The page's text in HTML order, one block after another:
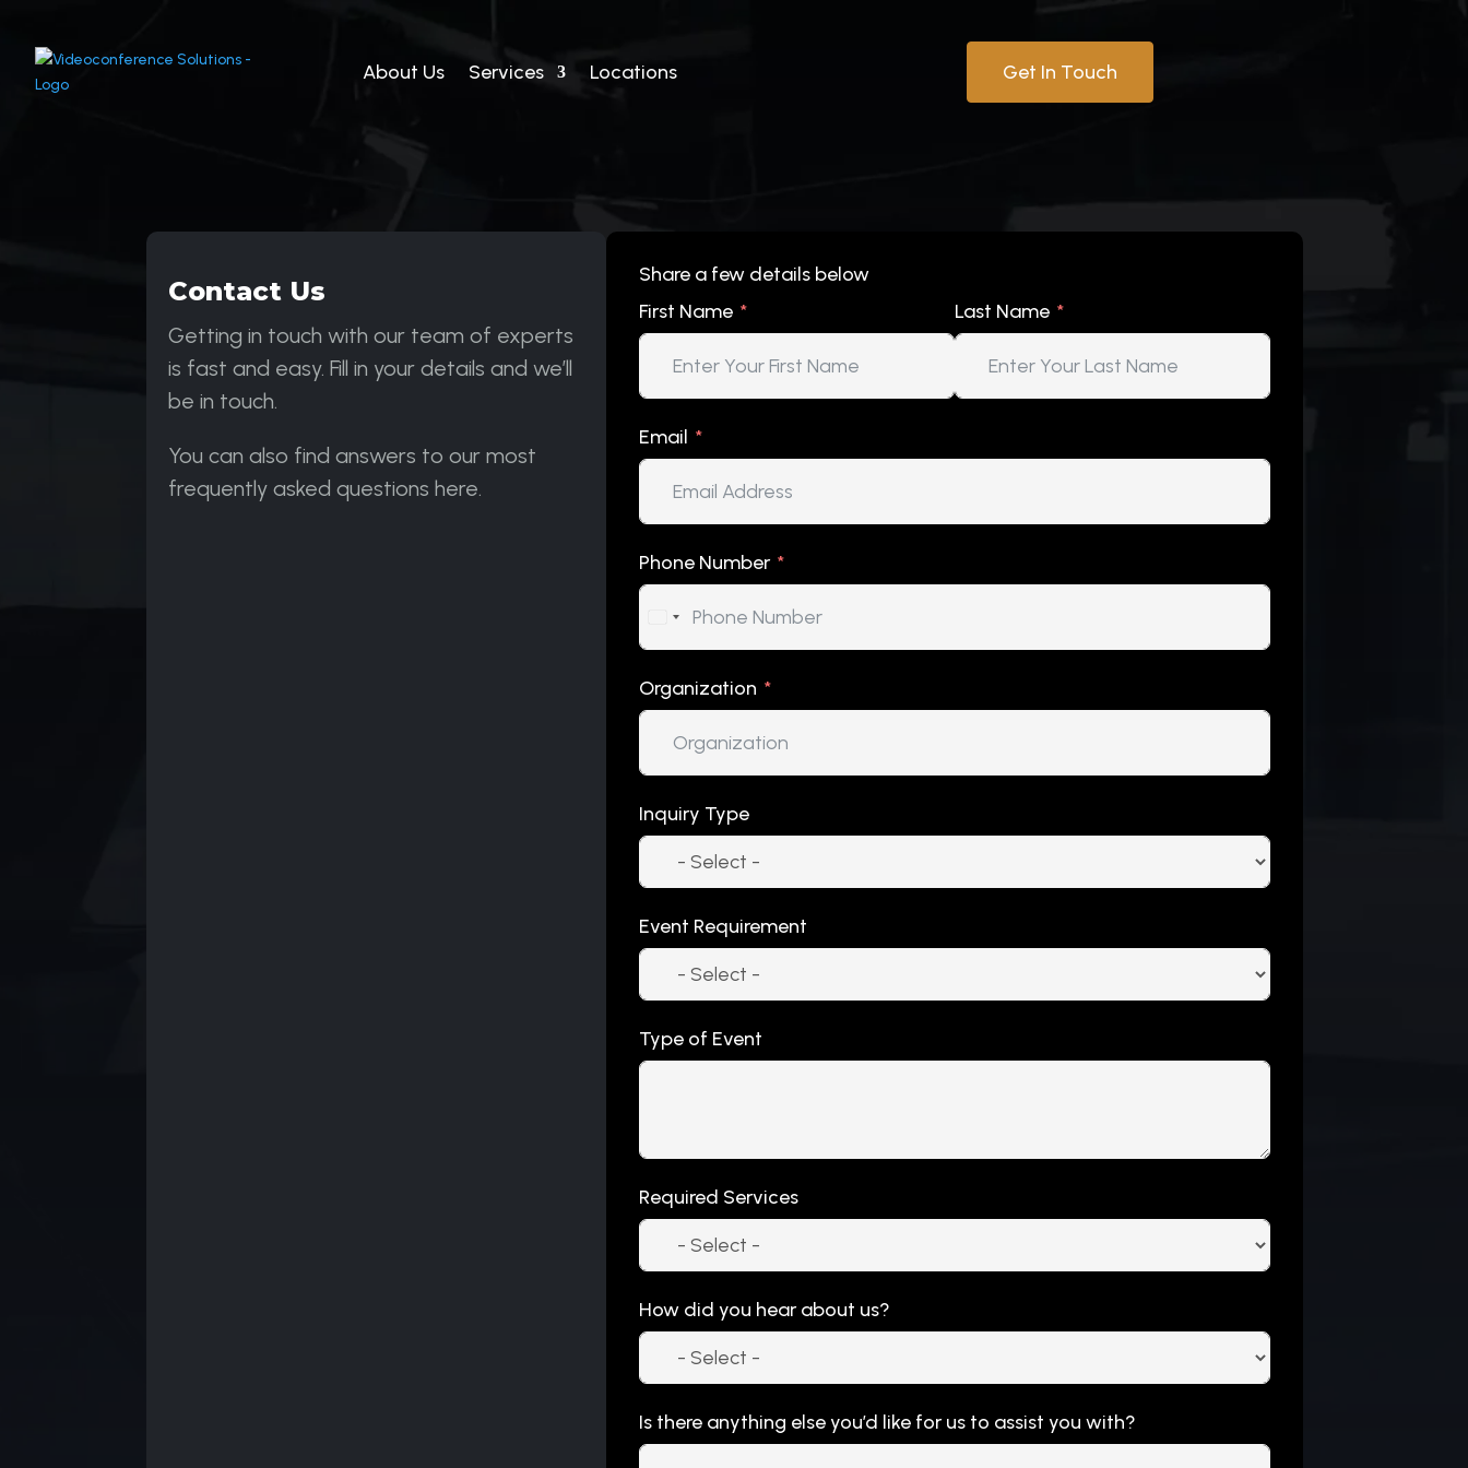
About Us Services Locations Get In Touch
Contact Us
Getting in touch with our team of experts
is fast and easy. Fill in your details and we’ll
be in touch.
You can also find answers to our most
frequently asked questions here.
Share a few details below
First Name
Last Name
Email
Phone Number
Organization
Inquiry Type
Event Requirement
Type of Event
Required Services
How did you hear about us?
Is there anything else you’d like for us to assist you with?